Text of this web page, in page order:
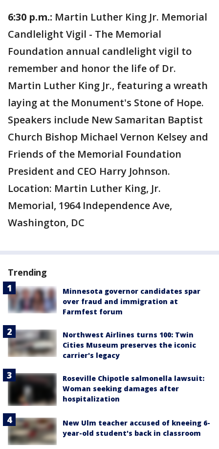
6:30 p.m.: Martin Luther King Jr. Memorial
Candlelight Vigil - The Memorial
Foundation annual candlelight vigil to
remember and honor the life of Dr.
Martin Luther King Jr., featuring a wreath
laying at the Monument's Stone of Hope.
Speakers include New Samaritan Baptist
Church Bishop Michael Vernon Kelsey and
Friends of the Memorial Foundation
President and CEO Harry Johnson.
Location: Martin Luther King, Jr.
Memorial, 1964 Independence Ave,
Washington, DC
Trending
Minnesota governor candidates spar
over fraud and immigration at
Farmfest forum
Northwest Airlines turns 100: Twin
Cities Museum preserves the iconic
carrier's legacy
Roseville Chipotle salmonella lawsuit:
Woman seeking damages after
hospitalization
New Ulm teacher accused of kneeing 6-
year-old student's back in classroom